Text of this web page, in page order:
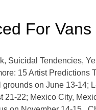
For
Suicidal Tendencies,
15 Artist Predictions
on June 13-14;
22; Mexico City,